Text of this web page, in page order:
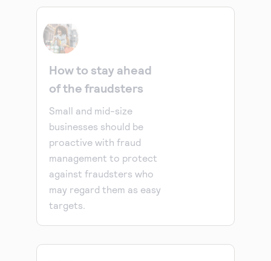
How to stay ahead
of the fraudsters
Small and mid-size
businesses should be
proactive with fraud
management to protect
against fraudsters who
may regard them as easy
targets.